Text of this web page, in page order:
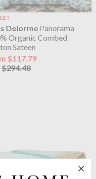
Delorme Panorama
Organic Combed
Sateen
$117.79
$294.48